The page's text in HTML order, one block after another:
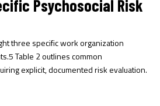
Psychosocial Risk
three specific work organization
5Table 2 outlines common
explicit, documented risk evaluation.